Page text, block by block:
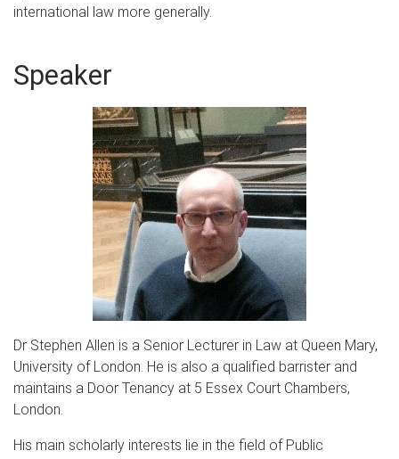
international law more generally.
Speaker
Dr Stephen Allen is a Senior Lecturer in Law at Queen Mary,
University of London. He is also a qualified barrister and
maintains a Door Tenancy at 5 Essex Court Chambers,
London.
His main scholarly interests lie in the field of Public